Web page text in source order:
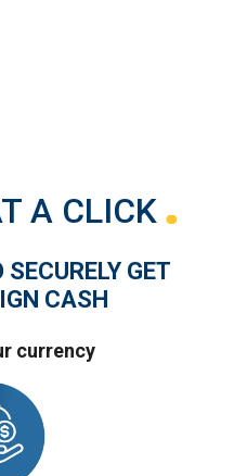
A CLICK
GET
CASH
currency